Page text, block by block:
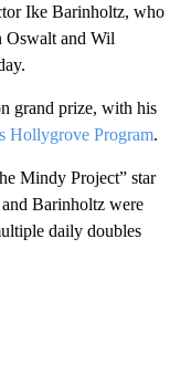
Ike Barinholtz, who
Oswalt and Wil
grand prize, with his
Hollygrove Program.
Mindy Project” star
Barinholtz were
daily doubles